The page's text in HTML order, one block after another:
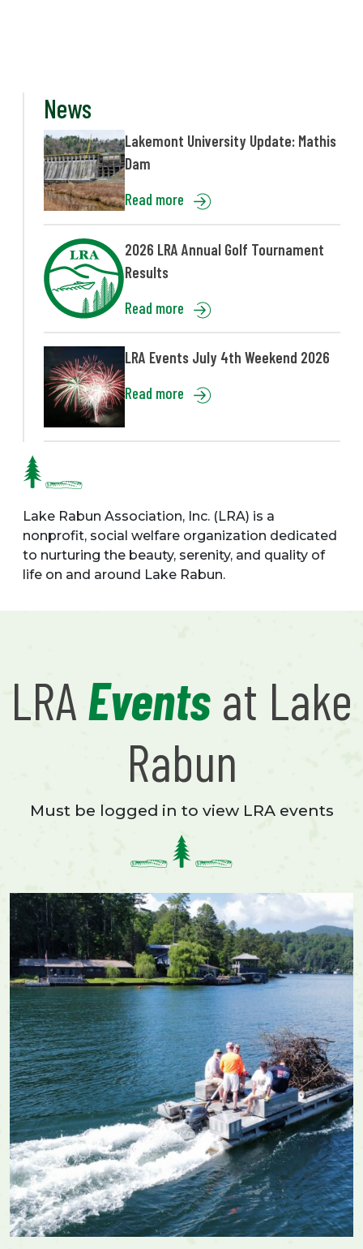
News
Lakemont University Update: Mathis
Dam
Read more
2026 LRA Annual Golf Tournament
Results
Read more
LRA Events July 4th Weekend 2026
Read more
Lake Rabun Association, Inc. (LRA) is a
nonprofit, social welfare organization dedicated
to nurturing the beauty, serenity, and quality of
life on and around Lake Rabun.
LRA Events at Lake
Rabun
Must be logged in to view LRA events